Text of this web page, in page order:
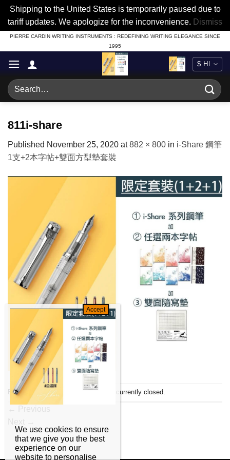
Shipping to the United States is temporarily paused due to
tariff updates. We apologize for the inconvenience. Dismiss
Skip
to
content
PIERRE CARDIN WRITING INSTRUMENTS : REDEFINING WRITING ELEGANCE SINCE
1995
Search
for:
811i-share
Published November 25, 2020 at882 × 800 in i-Share 鋼筆
1支+2本字帖+雙面方型墊套裝
Both comments and trackbacks are currently closed.
We use cookies to ensure
that we give you the best
experience on our
website to personalise